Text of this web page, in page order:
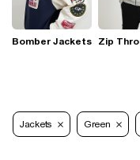
Bomber Jackets Zip
Jackets Green